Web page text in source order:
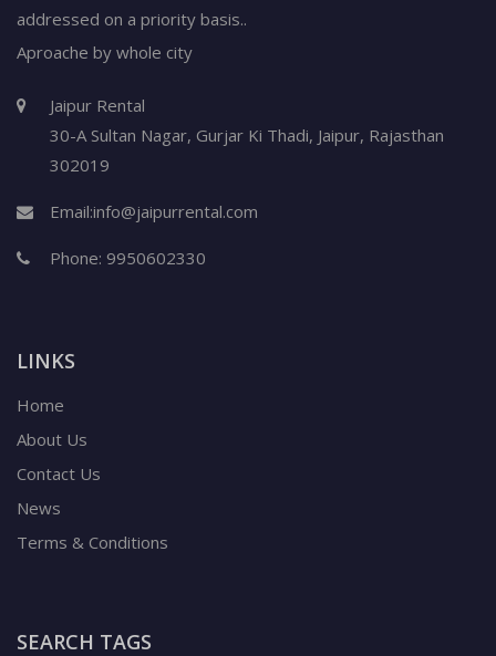
addressed on a priority basis..
Aproache by whole city
Jaipur Rental
30-A Sultan Nagar, Gurjar Ki Thadi, Jaipur, Rajasthan
302019
Email:info@jaipurrental.com
Phone: 9950602330
LINKS
Home
About Us
Contact Us
News
Terms & Conditions
SEARCH TAGS